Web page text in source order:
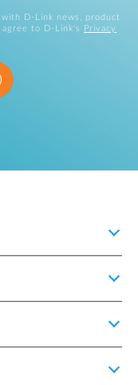
D-Link news, product
to D-Link's
Privacy